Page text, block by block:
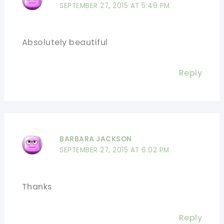
SEPTEMBER 27, 2015 AT 5:49 PM
Absolutely beautiful
Reply
BARBARA JACKSON
SEPTEMBER 27, 2015 AT 6:02 PM
Thanks
Reply